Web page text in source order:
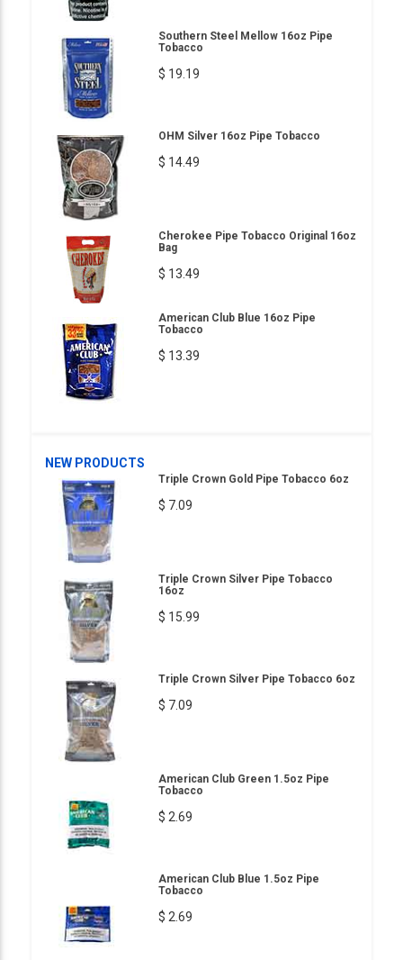
Southern Steel Mellow 16oz Pipe
Tobacco
$ 19.19
OHM Silver 16oz Pipe Tobacco
$ 14.49
Cherokee Pipe Tobacco Original 16oz
Bag
$ 13.49
American Club Blue 16oz Pipe
Tobacco
$ 13.39
NEW PRODUCTS
Triple Crown Gold Pipe Tobacco 6oz
$ 7.09
Triple Crown Silver Pipe Tobacco
16oz
$ 15.99
Triple Crown Silver Pipe Tobacco 6oz
$ 7.09
American Club Green 1.5oz Pipe
Tobacco
$ 2.69
American Club Blue 1.5oz Pipe
Tobacco
$ 2.69